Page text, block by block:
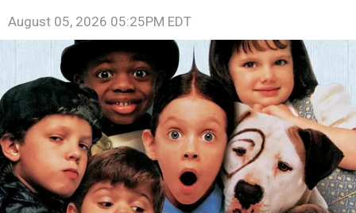
August 05, 2026 05:25PM EDT